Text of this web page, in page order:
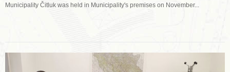
Municipality Čitluk was held in Municipality's premises on November...